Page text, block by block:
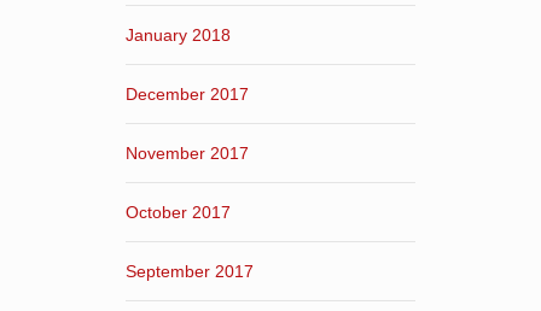
January 2018
December 2017
November 2017
October 2017
September 2017